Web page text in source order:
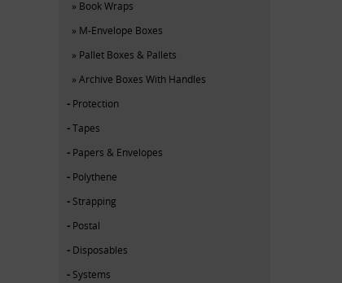
Book Wraps
M-Envelope Boxes
Pallet Boxes & Pallets
Archive Boxes With Handles
Protection
Tapes
Papers & Envelopes
Polythene
Strapping
Postal
Disposables
Systems